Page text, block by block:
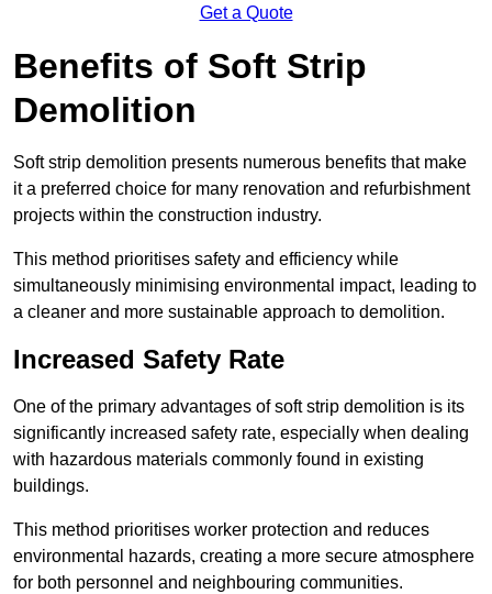
Get a Quote
Benefits of Soft Strip
Demolition
Soft strip demolition presents numerous benefits that make
it a preferred choice for many renovation and refurbishment
projects within the construction industry.
This method prioritises safety and efficiency while
simultaneously minimising environmental impact, leading to
a cleaner and more sustainable approach to demolition.
Increased Safety Rate
One of the primary advantages of soft strip demolition is its
significantly increased safety rate, especially when dealing
with hazardous materials commonly found in existing
buildings.
This method prioritises worker protection and reduces
environmental hazards, creating a more secure atmosphere
for both personnel and neighbouring communities.